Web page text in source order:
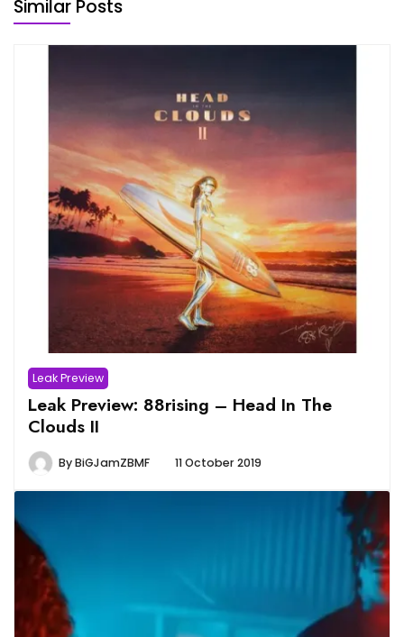
Similar Posts
Leak Preview
Leak Preview: 88rising – Head In The
Clouds II
ByBiGJamZBMF 11 October 2019